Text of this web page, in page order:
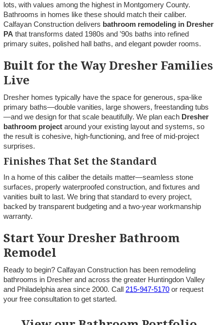
lots, with values among the highest in Montgomery County.
Bathrooms in homes like these should match their caliber.
Calfayan Construction delivers bathroom remodeling in Dresher
PA that transforms dated 1980s and '90s baths into refined
primary suites, polished hall baths, and elegant powder rooms.
Built for the Way Dresher Families
Live
Dresher homes typically have the space for generous, spa-like
primary baths—double vanities, large showers, freestanding tubs
—and we design for that scale beautifully. We plan each Dresher
bathroom project around your existing layout and systems, so
the result is cohesive, high-functioning, and free of mid-project
surprises.
Finishes That Set the Standard
In a home of this caliber the details matter—seamless stone
surfaces, properly waterproofed construction, and fixtures and
vanities built to last. We bring that standard to every project,
backed by transparent budgeting and a two-year workmanship
warranty.
Start Your Dresher Bathroom
Remodel
Ready to begin? Calfayan Construction has been remodeling
bathrooms in Dresher and across the greater Huntingdon Valley
and Philadelphia area since 2000. Call 215-947-5170 or request
your free consultation to get started.